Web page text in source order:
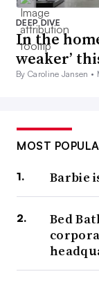
DEEP DIVE
In the
weaker’
By Caroline Jansen •
MOST
Barbie
Bed